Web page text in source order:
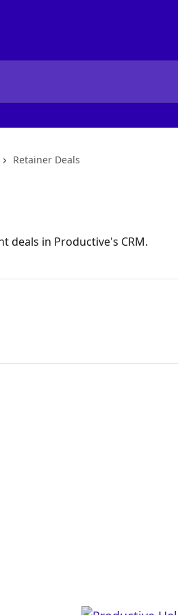
Retainer Deals
deals in Productive's CRM.